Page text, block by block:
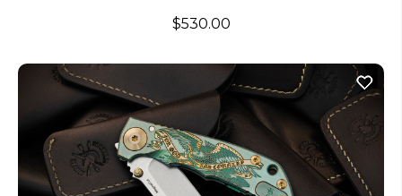
$530.00